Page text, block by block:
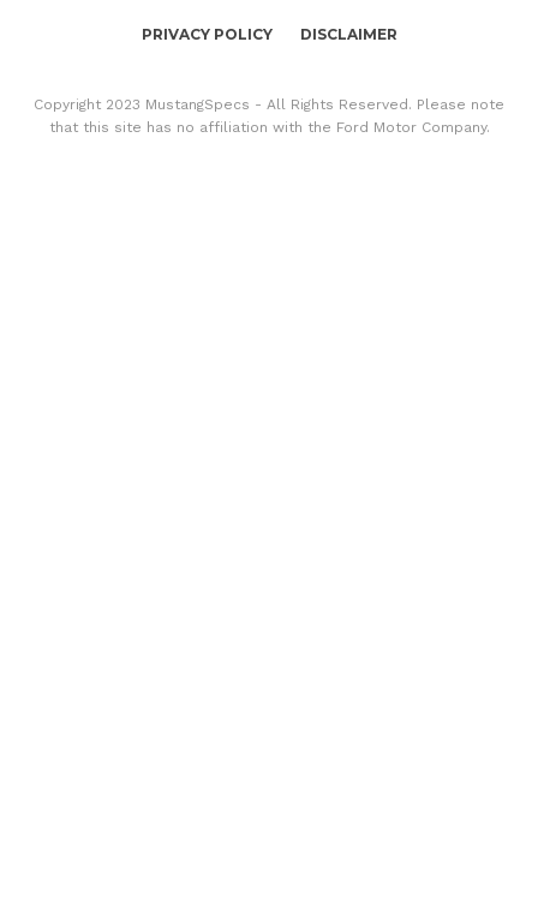
PRIVACY POLICY DISCLAIMER
Copyright 2023 MustangSpecs - All Rights Reserved. Please note
that this site has no affiliation with the Ford Motor Company.